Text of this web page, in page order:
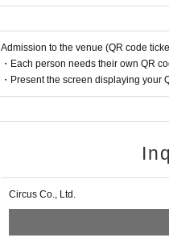
Admission to the venue (QR code
・Each person needs their own QR
・Present the screen displaying your
Circus Co., Ltd.